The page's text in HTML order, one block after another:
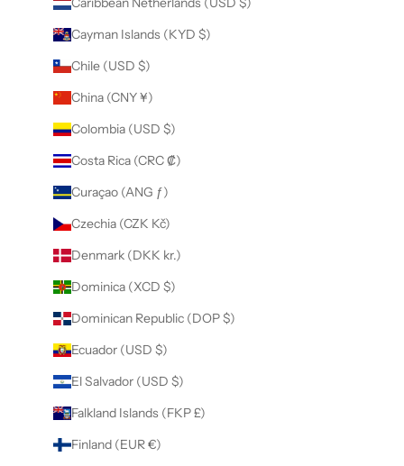
Cayman Islands (KYD $)
Chile (USD $)
China (CNY ¥)
Colombia (USD $)
Costa Rica (CRC ₡)
Curaçao (ANG ƒ)
Czechia (CZK Kč)
Denmark (DKK kr.)
Dominica (XCD $)
Dominican Republic (DOP $)
Ecuador (USD $)
El Salvador (USD $)
Falkland Islands (FKP £)
Finland (EUR €)